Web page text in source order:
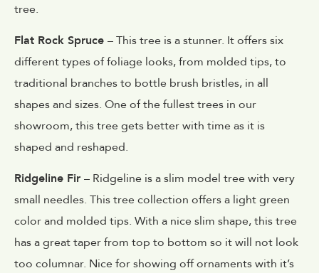
tree.
Flat Rock Spruce – This tree is a stunner. It offers six
different types of foliage looks, from molded tips, to
traditional branches to bottle brush bristles, in all
shapes and sizes. One of the fullest trees in our
showroom, this tree gets better with time as it is
shaped and reshaped.
Ridgeline Fir – Ridgeline is a slim model tree with very
small needles. This tree collection offers a light green
color and molded tips. With a nice slim shape, this tree
has a great taper from top to bottom so it will not look
too columnar. Nice for showing off ornaments with it’s